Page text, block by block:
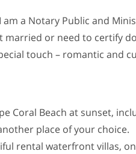
am a Notary Public and
or need to certify
touch – romantic and
Coral Beach at sunset,
place of your choice.
rental waterfront villas,